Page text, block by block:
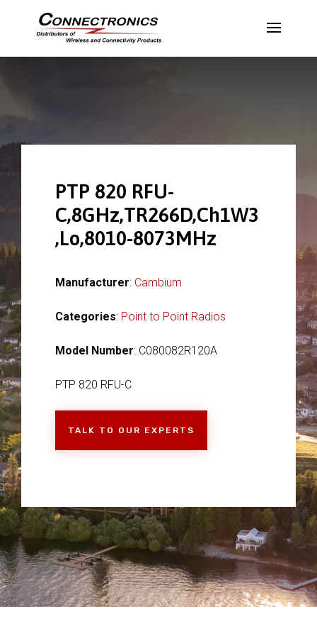
PTP 820 RFU-
C,8GHz,TR266D,Ch1W3
,Lo,8010-8073MHz
Manufacturer: Cambium
Categories: Point to Point Radios
Model Number: C080082R120A
PTP 820 RFU-C
TALK TO OUR EXPERTS